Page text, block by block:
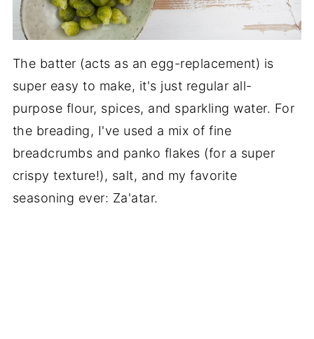
The batter (acts as an egg-replacement) is
super easy to make, it's just regular all-
purpose flour, spices, and sparkling water. For
the breading, I've used a mix of fine
breadcrumbs and panko flakes (for a super
crispy texture!), salt, and my favorite
seasoning ever: Za'atar.